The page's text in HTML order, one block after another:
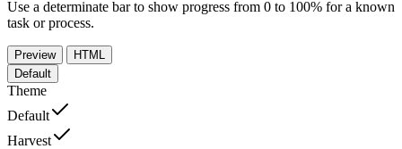
Use a determinate bar to show progress from 0 to 100% for a known
task or process.
Preview
HTML
Default
Theme
Default
Harvest